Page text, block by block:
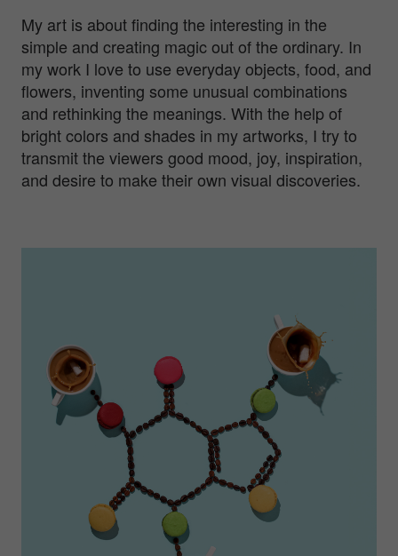
My art is about finding the interesting in the
simple and creating magic out of the ordinary. In
my work I love to use everyday objects, food, and
flowers, inventing some unusual combinations
and rethinking the meanings. With the help of
bright colors and shades in my artworks, I try to
transmit the viewers good mood, joy, inspiration,
and desire to make their own visual discoveries.